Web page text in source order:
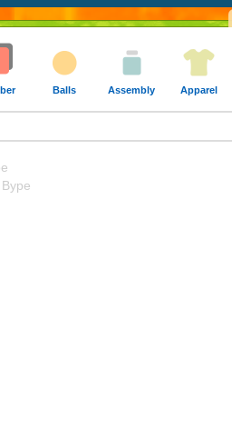
Balls Assembly Apparel